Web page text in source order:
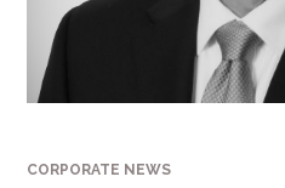
CORPORATE NEWS